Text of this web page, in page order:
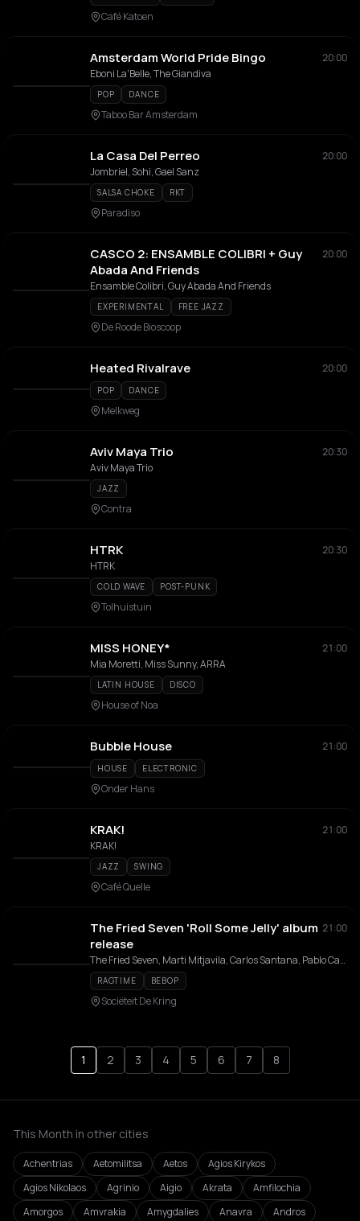
Café Katoen
Amsterdam World Pride Bingo
20:00
Eboni La'Belle, The Giandiva
POP DANCE
Taboo Bar Amsterdam
La Casa Del Perreo
20:00
Jombriel, Sohi, Gael Sanz
SALSA CHOKE RKT
Paradiso
CASCO 2: ENSAMBLE COLIBRI + Guy
Abada And Friends
20:00
Ensamble Colibri, Guy Abada And Friends
EXPERIMENTAL FREE JAZZ
De Roode Bioscoop
Heated Rivalrave 20:00
POP DANCE
Melkweg
Aviv Maya Trio
20:30
Aviv Maya Trio
JAZZ
Contra
HTRK
20:30
HTRK
COLD WAVE POST-PUNK
Tolhuistuin
MISS HONEY*
21:00
Mia Moretti, Miss Sunny, ARRA
LATIN HOUSE DISCO
House of Noa
Bubble House 21:00
HOUSE ELECTRONIC
Onder Hans
KRAK!
21:00
KRAK!
JAZZ SWING
Café Quelle
The Fried Seven 'Roll Some Jelly' album
release
21:00
The Fried Seven, Marti Mitjavila, Carlos Santana, Pablo Castillo, Pepijn Mouwen, Rudolph Stengel, Cem Karayalcin, Garry Nayah, Carlos Ayuso
RAGTIME BEBOP
Sociëteit De Kring
1 2 3 4 5 6 7 8
This Month in other cities
Achentrias Aetomilitsa Aetos
Agios Kirykos
Agios Nikolaos
Agrinio Aigio Akrata
Amfilochia
Amorgos
Amvrakia Amygdalies Anavra
Andros